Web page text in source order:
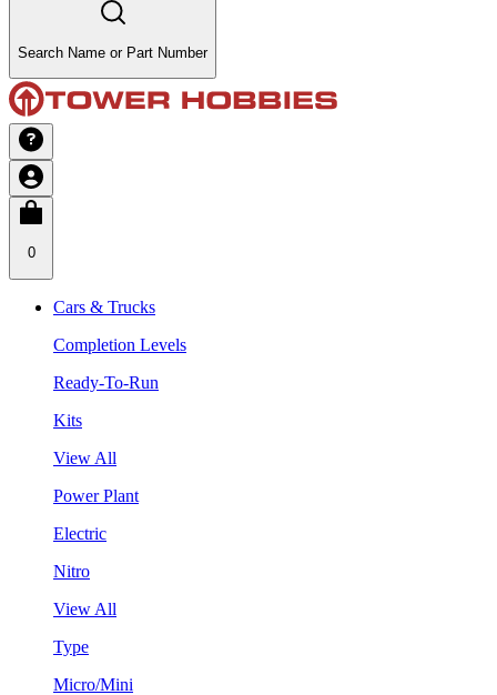
Search Name or Part Number
0
Cars & Trucks
Completion Levels
Ready-To-Run
Kits
View All
Power Plant
Electric
Nitro
View All
Type
Micro/Mini